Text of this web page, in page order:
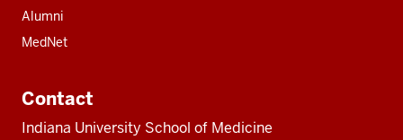
Alumni
MedNet
Contact
Indiana University School of Medicine